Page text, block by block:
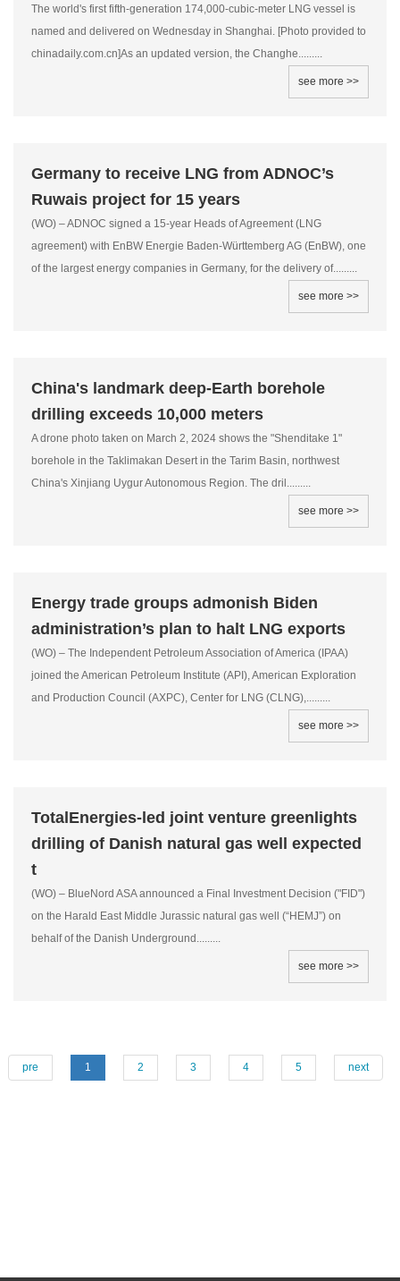
The world's first fifth-generation 174,000-cubic-meter LNG vessel is
named and delivered on Wednesday in Shanghai. [Photo provided to
chinadaily.com.cn]As an updated version, the Changhe.........
see more >>
Germany to receive LNG from ADNOC’s
Ruwais project for 15 years
(WO) – ADNOC signed a 15-year Heads of Agreement (LNG
agreement) with EnBW Energie Baden-Württemberg AG (EnBW), one
of the largest energy companies in Germany, for the delivery of.........
see more >>
China's landmark deep-Earth borehole
drilling exceeds 10,000 meters
A drone photo taken on March 2, 2024 shows the "Shenditake 1"
borehole in the Taklimakan Desert in the Tarim Basin, northwest
China's Xinjiang Uygur Autonomous Region. The dril.........
see more >>
Energy trade groups admonish Biden
administration’s plan to halt LNG exports
(WO) – The Independent Petroleum Association of America (IPAA)
joined the American Petroleum Institute (API), American Exploration
and Production Council (AXPC), Center for LNG (CLNG),.........
see more >>
TotalEnergies-led joint venture greenlights
drilling of Danish natural gas well expected
t
(WO) – BlueNord ASA announced a Final Investment Decision ("FID")
on the Harald East Middle Jurassic natural gas well (“HEMJ”) on
behalf of the Danish Underground.........
see more >>
pre 1 2 3 4 5 next